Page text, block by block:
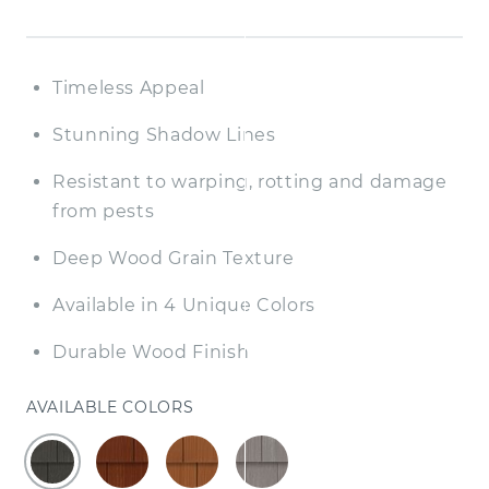
Timeless Appeal
Stunning Shadow Lines
Resistant to warping, rotting and damage
from pests
Deep Wood Grain Texture
Available in 4 Unique Colors
Durable Wood Finish
AVAILABLE COLORS